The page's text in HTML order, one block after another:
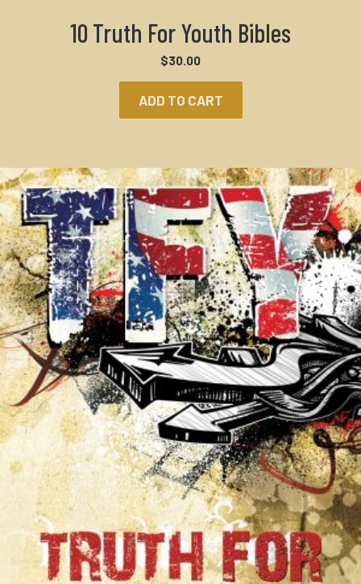
10 Truth For Youth Bibles
$30.00
ADD TO CART